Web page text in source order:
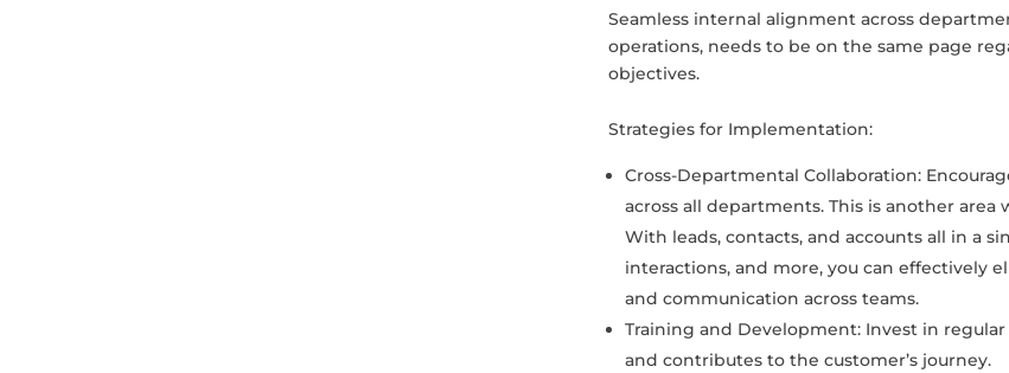
Seamless internal alignment across
operations, needs to be on the same page
objectives.
Strategies for Implementation:
Cross-Departmental Collaboration:
across all departments. This is another
With leads, contacts, and accounts all in a
interactions, and more, you can effectively
and communication across teams.
Training and Development: Invest in
and contributes to the customer’s journey.